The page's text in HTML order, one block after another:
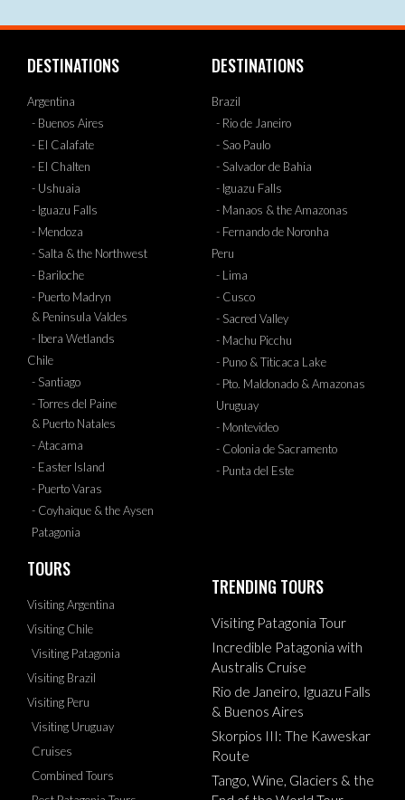
DESTINATIONS
Argentina
- Buenos Aires
- El Calafate
- El Chalten
- Ushuaia
- Iguazu Falls
- Mendoza
- Salta & the Northwest
- Bariloche
- Puerto Madryn
& Peninsula Valdes
- Ibera Wetlands
Chile
- Santiago
- Torres del Paine
& Puerto Natales
- Atacama
- Easter Island
- Puerto Varas
- Coyhaique & the Aysen
Patagonia
DESTINATIONS
Brazil
- Rio de Janeiro
- Sao Paulo
- Salvador de Bahia
- Iguazu Falls
- Manaos & the Amazonas
- Fernando de Noronha
Peru
- Lima
- Cusco
- Sacred Valley
- Machu Picchu
- Puno & Titicaca Lake
- Pto. Maldonado & Amazonas
Uruguay
- Montevideo
- Colonia de Sacramento
- Punta del Este
TOURS
Visiting Argentina
Visiting Chile
Visiting Patagonia
Visiting Brazil
Visiting Peru
Visiting Uruguay
Cruises
Combined Tours
TRENDING TOURS
Visiting Patagonia Tour
Incredible Patagonia with
Australis Cruise
Rio de Janeiro, Iguazu Falls
& Buenos Aires
Skorpios III: The Kaweskar
Route
Tango, Wine, Glaciers & the